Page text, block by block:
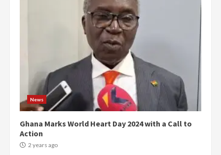
News
Ghana Marks World Heart Day 2024 with a Call to
Action
2 years ago